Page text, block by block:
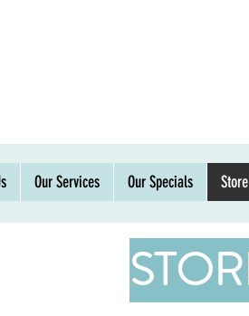
Our Services Our Specials Store